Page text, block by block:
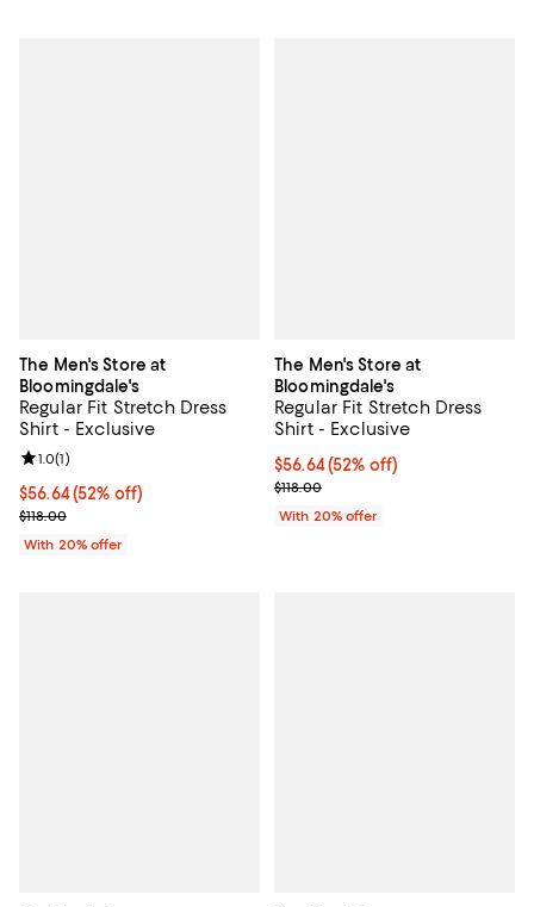
The Men's Store at
Bloomingdale's
Regular Fit Stretch Dress
Shirt - Exclusive
$56.64; 52% off; undefined;
$56.64(52% off)
Current sale price $70.80; Previous price $118.00;
$118.00
Review rating: 1.0 out of 5; 1 reviews;
1.0(1)
With 20% offer
The Men's Store at
Bloomingdale's
Regular Fit Stretch Dress
Shirt - Exclusive
$56.64; 52% off; undefined;
$56.64(52% off)
Current sale price $70.80;
$118.00
With 20% offer